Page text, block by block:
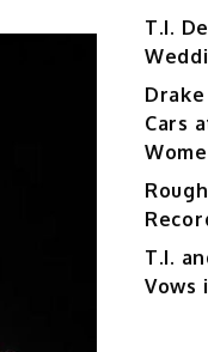
T.I.
Cars
T.I.
Vows